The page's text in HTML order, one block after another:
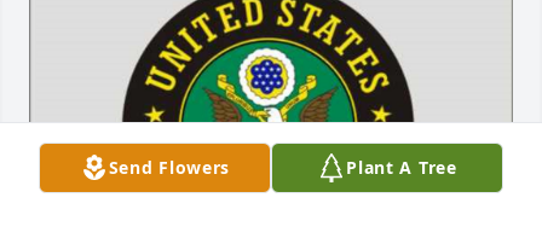
Send Flowers Plant A Tree